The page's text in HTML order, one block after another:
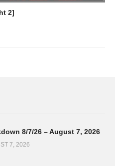
2]
8/7/26 – August 7, 2026
7, 2026